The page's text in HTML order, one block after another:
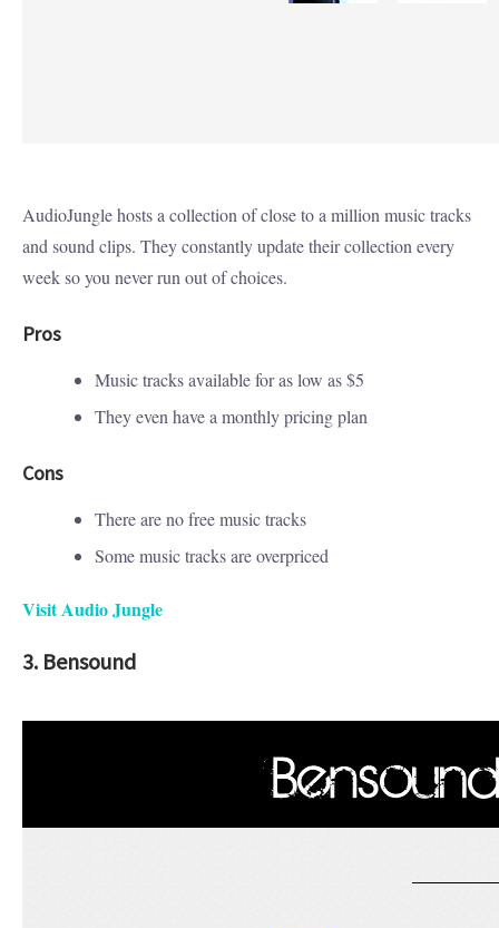
AudioJungle hosts a collection of close to a million music tracks
and sound clips. They constantly update their collection every
week so you never run out of choices.
Pros
Music tracks available for as low as $5
They even have a monthly pricing plan
Cons
There are no free music tracks
Some music tracks are overpriced
Visit Audio Jungle
3. Bensound